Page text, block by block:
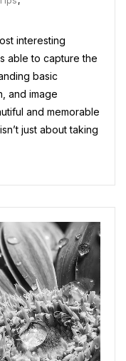
interesting
able to capture the
basic
and image
and memorable
just about taking